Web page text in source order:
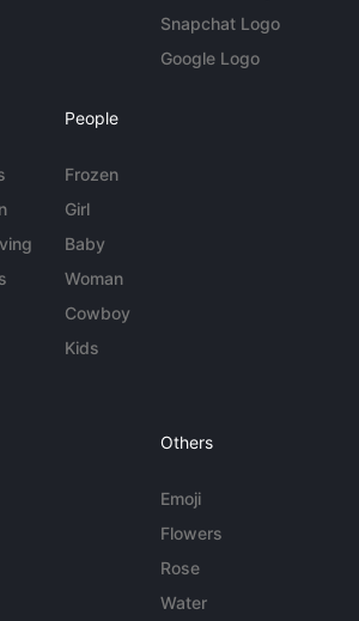
Snapchat Logo
Google Logo
People
Frozen
Girl
Baby
Woman
Cowboy
Kids
Others
Emoji
Flowers
Rose
Water